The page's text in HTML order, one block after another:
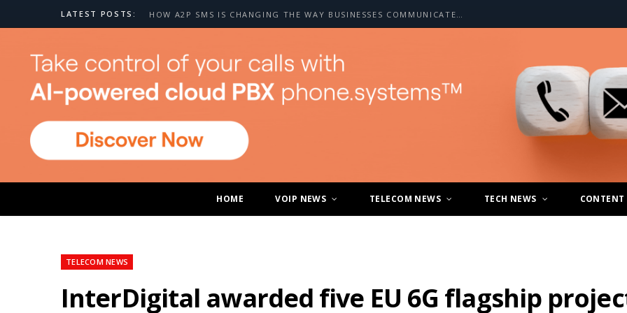
LATEST POSTS: HOW A2P SMS IS CHANGING THE WAY BUSINESSES COMMUNICATE WITH CUSTOMERS
HOME VOIP NEWS TELECOM NEWS TECH NEWS CONTENT
TELECOM NEWS
InterDigital awarded five EU 6G flagship